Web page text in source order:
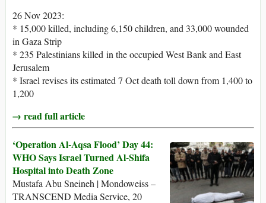
26 Nov 2023:
* 15,000 killed, including 6,150 children, and 33,000 wounded
in Gaza Strip
* 235 Palestinians killed in the occupied West Bank and East
Jerusalem
* Israel revises its estimated 7 Oct death toll down from 1,400 to
1,200
→ read full article
‘Operation Al-Aqsa Flood’ Day 44:
WHO Says Israel Turned Al-Shifa
Hospital into Death Zone
Mustafa Abu Sneineh | Mondoweiss –
TRANSCEND Media Service, 20